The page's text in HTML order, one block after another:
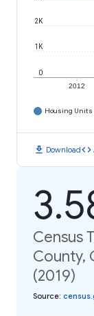
2012
0
1K
2K
Housing Units
download Downloadcode
Census
County,
(2019)
Source: